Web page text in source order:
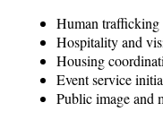
Human trafficking
Hospitality and
Housing
Event service
Public image and